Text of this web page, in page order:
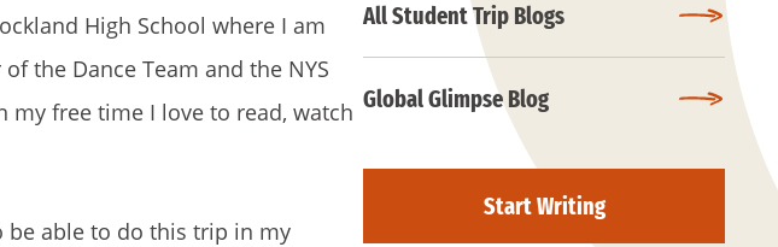
High School where I am
the Dance Team and the NYS
my free time I love to read, watch
be able to do this trip in my
All Student Trip Blogs
Global Glimpse Blog
Start Writing